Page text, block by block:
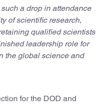
a drop in attendance
of scientific research,
qualified scientists
leadership role for
the global science and
for the DOD and